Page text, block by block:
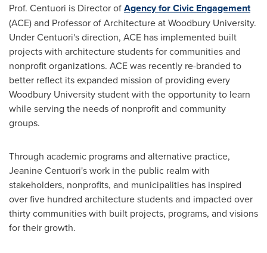
Prof. Centuori is Director ofAgency for Civic Engagement
(ACE) and Professor of Architecture atWoodbury University.
Under Centuori's direction, ACE has implemented built
projects with architecture students for communities and
nonprofit organizations. ACE was recently re-branded to
better reflect its expanded mission of providing every
Woodbury Universitystudent with the opportunity to learn
while serving the needs of nonprofit and community
groups.
Through academic programs and alternative practice,
Jeanine Centuori'swork in the public realm with
stakeholders, nonprofits, and municipalities has inspired
over five hundred architecture students and impacted over
thirty communities with built projects, programs, and visions
for their growth.